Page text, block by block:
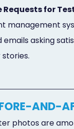
for
management
asking
AND-
photos are